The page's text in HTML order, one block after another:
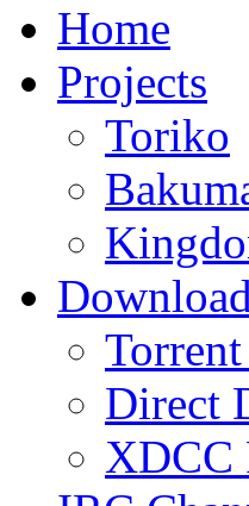
Home
Projects
Toriko
Direct
XDCC